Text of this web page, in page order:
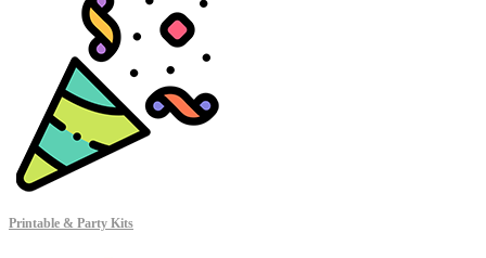
Printable & Party Kits